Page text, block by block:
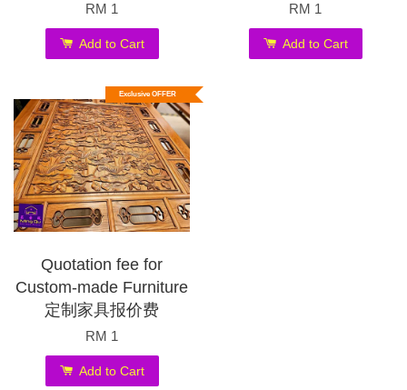
RM 1
Add to Cart
RM 1
Add to Cart
Exclusive OFFER
Quotation fee for
Custom-made Furniture
定制家具报价费
RM 1
Add to Cart